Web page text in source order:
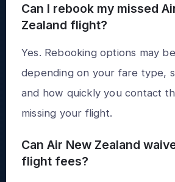
Can I rebook my missed
Zealand flight?
Yes. Rebooking options may
depending on your fare type,
and how quickly you contact
missing your flight.
Can Air New Zealand
flight fees?